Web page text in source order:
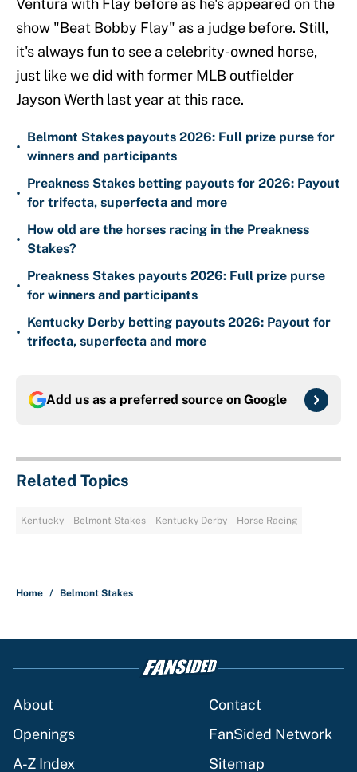
Ventura with Flay before as he's appeared on the
show "Beat Bobby Flay" as a judge before. Still,
it's always fun to see a celebrity-owned horse,
just like we did with former MLB outfielder
Jayson Werth last year at this race.
•
Belmont Stakes payouts 2026: Full prize purse for
winners and participants
•
Preakness Stakes betting payouts for 2026: Payout
for trifecta, superfecta and more
•
How old are the horses racing in the Preakness
Stakes?
•
Preakness Stakes payouts 2026: Full prize purse
for winners and participants
•
Kentucky Derby betting payouts 2026: Payout for
trifecta, superfecta and more
Add us as a preferred source on Google
Related Topics
Kentucky Belmont Stakes Kentucky Derby Horse Racing
Home / Belmont Stakes
About
Contact
Openings
FanSided Network
A-Z Index
Sitemap